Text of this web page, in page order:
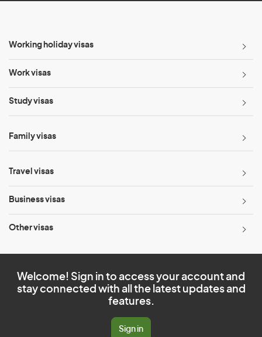
Working holiday visas
Work visas
Study visas
Family visas
Travel visas
Business visas
Other visas
Welcome! Sign in to access your account and
stay connected with all the latest updates and
features.
Sign in